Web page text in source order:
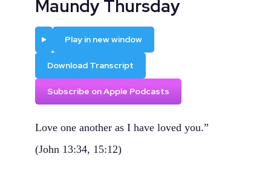
Maundy Thursday
Play in new window
Download Transcript
Subscribe on Apple Podcasts
Love one another as I have loved you.”
(John 13:34, 15:12)